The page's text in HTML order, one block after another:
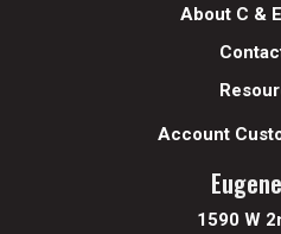
About C &
Account
1590 W